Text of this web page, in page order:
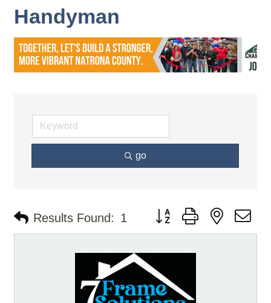
Handyman
go
Results Found: 1 Button group with nested